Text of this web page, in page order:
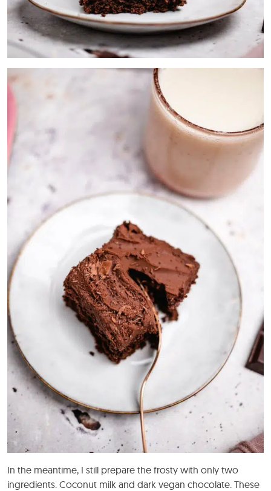
In the meantime, I still prepare the frosty with only two
ingredients. Coconut milk and dark vegan chocolate. These